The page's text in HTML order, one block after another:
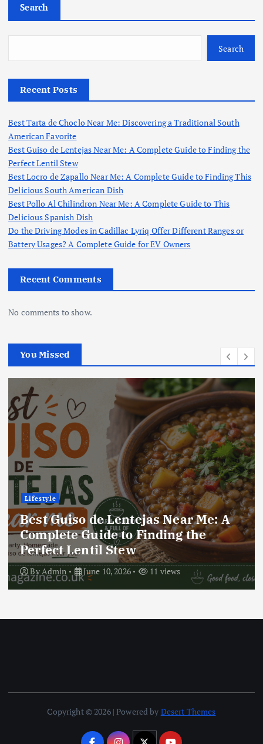
Search
Search
Recent Posts
Best Tarta de Choclo Near Me: Discovering a Traditional South
American Favorite
Best Guiso de Lentejas Near Me: A Complete Guide to Finding the
Perfect Lentil Stew
Best Locro de Zapallo Near Me: A Complete Guide to Finding This
Delicious South American Dish
Best Pollo Al Chilindron Near Me: A Complete Guide to This
Delicious Spanish Dish
Do the Driving Modes in Cadillac Lyriq Offer Different Ranges or
Battery Usages? A Complete Guide for EV Owners
Recent Comments
No comments to show.
You Missed
Lifestyle
Best Locro de Zapallo Near Me: A
Complete Guide to Finding This
Delicious South American Dish
ByAdmin June 10, 2026 17 views
Copyright © 2026 | Powered by Desert Themes